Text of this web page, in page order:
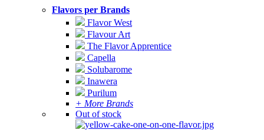
Flavors per Brands
Flavor West
Flavour Art
The Flavor Apprentice
Capella
Solubarome
Inawera
Purilum
+ More Brands
Out of stock